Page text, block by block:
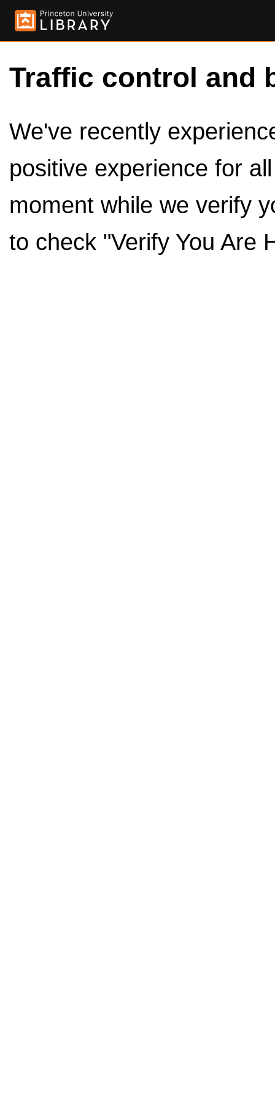
Traffic control and
We've recently
positive experience for
moment while we verify
to check "Verify You Are